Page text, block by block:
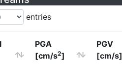
entries
PGA
[cm/s2]
PGV
[cm/s]